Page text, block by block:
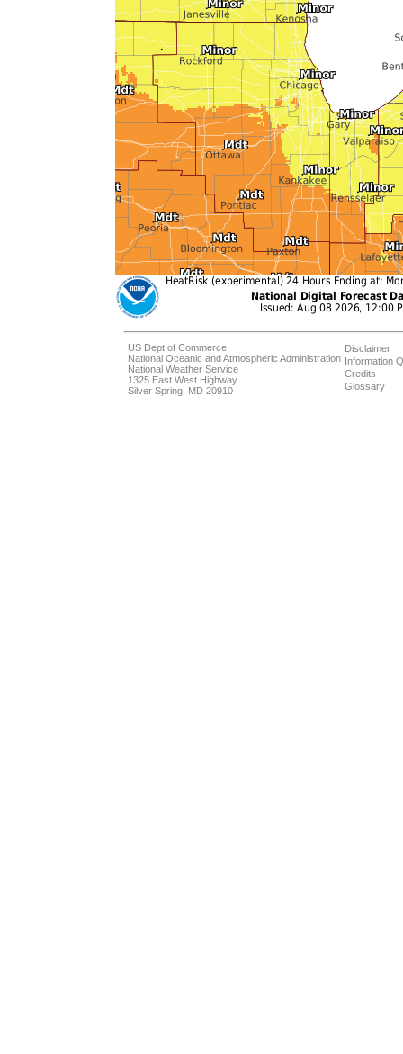
US Dept of Commerce
National Oceanic and Atmospheric Administration
National Weather Service
1325 East West Highway
Silver Spring, MD 20910
Disclaimer
Information
Credits
Glossary